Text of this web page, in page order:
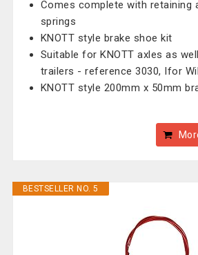
Comes complete with retaining
springs
KNOTT style brake shoe kit
Suitable for KNOTT axles as
trailers - reference 3030, Ifor
KNOTT style 200mm x 50mm
BESTSELLER NO. 5